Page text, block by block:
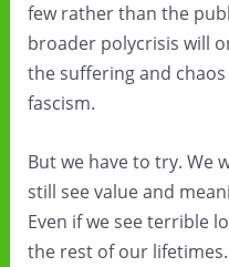
few rather than the
broader polycrisis will
the suffering and
fascism.
But we have to try. We
still see value and
Even if we see terrible
the rest of our